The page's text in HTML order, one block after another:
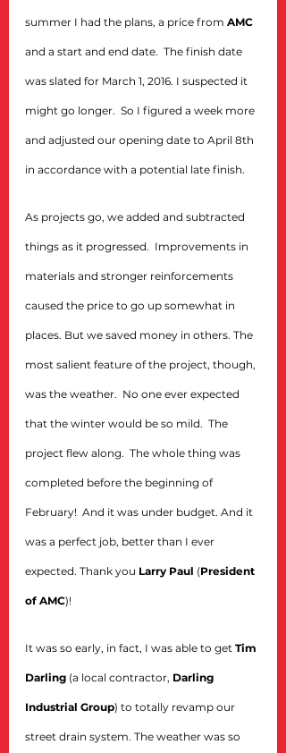
summer I had the plans, a price from AMC
and a start and end date.  The finish date
was slated for March 1, 2016. I suspected it
might go longer.  So I figured a week more
and adjusted our opening date to April 8th
in accordance with a potential late finish.
As projects go, we added and subtracted
things as it progressed.  Improvements in
materials and stronger reinforcements
caused the price to go up somewhat in
places. But we saved money in others. The
most salient feature of the project, though,
was the weather.  No one ever expected
that the winter would be so mild.  The
project flew along.  The whole thing was
completed before the beginning of
February!  And it was under budget. And it
was a perfect job, better than I ever
expected. Thank you Larry Paul (President
of AMC)!
It was so early, in fact, I was able to get Tim
Darling (a local contractor, Darling
Industrial Group) to totally revamp our
street drain system. The weather was so